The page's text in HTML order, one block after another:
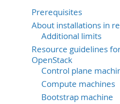
Prerequisites
About installations in
Additional limits
Resource guidelines
OpenStack
Control plane
Compute machines
Bootstrap machine